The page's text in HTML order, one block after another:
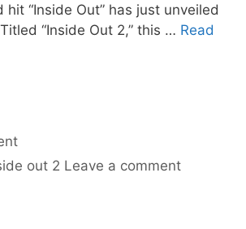
hit “Inside Out” has just unveiled
“Inside Out 2,” this … Read
out 2 Leave a comment